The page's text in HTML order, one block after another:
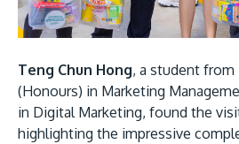
Teng Chun Hong, a student
(Honours) in Marketing
in Digital Marketing, found the
highlighting the impressive